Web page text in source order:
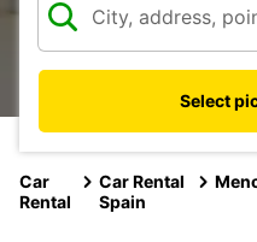
Select
Car
Rental
Car Rental
Spain